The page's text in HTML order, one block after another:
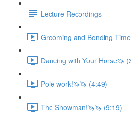
Lecture Recordings
Grooming and Bonding
Dancing with Your Horse🦄
Pole work!🦄🦄 (4:49)
The Snowman!🦄🦄 (9:19)